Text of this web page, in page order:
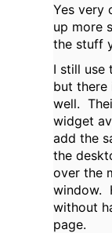
Yes very
up more
the stuff
I still use
but there
well.
widget
add the
the
over the
window.
without
page.